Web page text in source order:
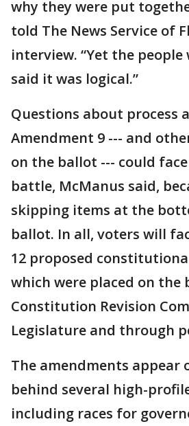
why they were put
told The News Service of
interview. “Yet the
said it was logical.”
Questions about process
Amendment 9 --- and
on the ballot --- could
battle, McManus said,
skipping items at the
ballot. In all, voters will
12 proposed
which were placed on the
Constitution Revision
Legislature and through
The amendments appear
behind several high-
including races for